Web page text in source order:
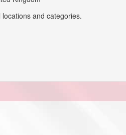
locations and categories.